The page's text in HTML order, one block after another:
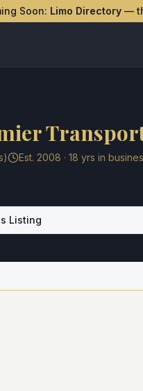
Soon: Limo Directory—
Est. 2008 · 18 yrs in
Listing